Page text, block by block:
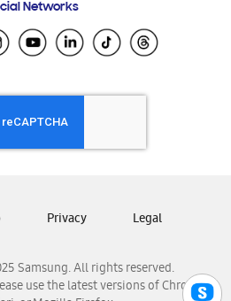
Ecuador
El Salvador
Honduras
Nicaragua
Panamá
Venezuela
Networks
Samsung. All rights reserved.
use the latest versions of Chrome,
Privacy Legal